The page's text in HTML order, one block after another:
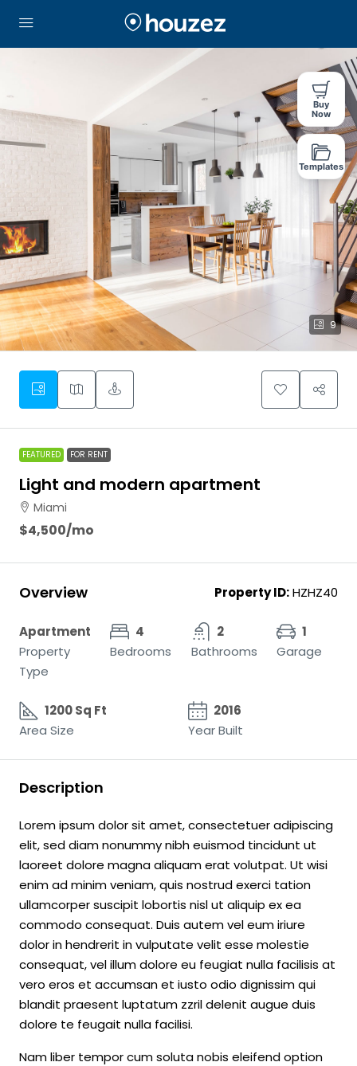
9
FEATURED FOR RENT
Light and modern apartment
Miami
$4,500/mo
Overview Property ID:HZHZ40
Apartment
Property
Type
4
Bedrooms
2
Bathrooms
1
Garage
1200 Sq Ft
Area Size
2016
Year Built
Description
Lorem ipsum dolor sit amet, consectetuer adipiscing
elit, sed diam nonummy nibh euismod tincidunt ut
laoreet dolore magna aliquam erat volutpat. Ut wisi
enim ad minim veniam, quis nostrud exerci tation
ullamcorper suscipit lobortis nisl ut aliquip ex ea
commodo consequat. Duis autem vel eum iriure
dolor in hendrerit in vulputate velit esse molestie
consequat, vel illum dolore eu feugiat nulla facilisis at
vero eros et accumsan et iusto odio dignissim qui
blandit praesent luptatum zzril delenit augue duis
dolore te feugait nulla facilisi.
Nam liber tempor cum soluta nobis eleifend option
Buy
Now
Templates